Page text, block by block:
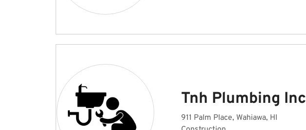
Tnh Plumbing Inc
911 Palm Place, Wahiawa, HI